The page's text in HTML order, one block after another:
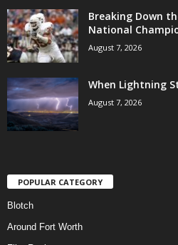
Breaking Down
National
August 7, 2026
When Lightning
August 7, 2026
POPULAR CATEGORY
Blotch
Around Fort Worth